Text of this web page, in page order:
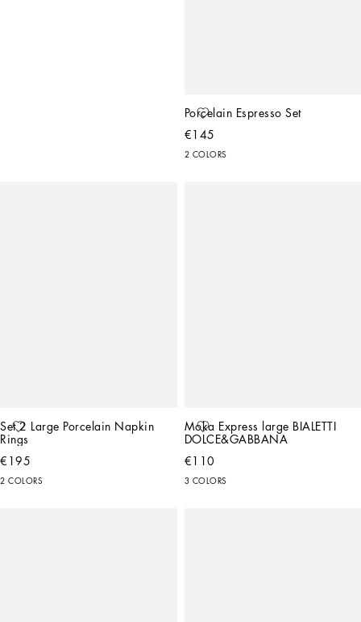
Porcelain Espresso Set
€145
2 COLORS
Set 2 Large Porcelain Napkin
Rings
€195
2 COLORS
Moka Express large BIALETTI
DOLCE&GABBANA
€110
3 COLORS